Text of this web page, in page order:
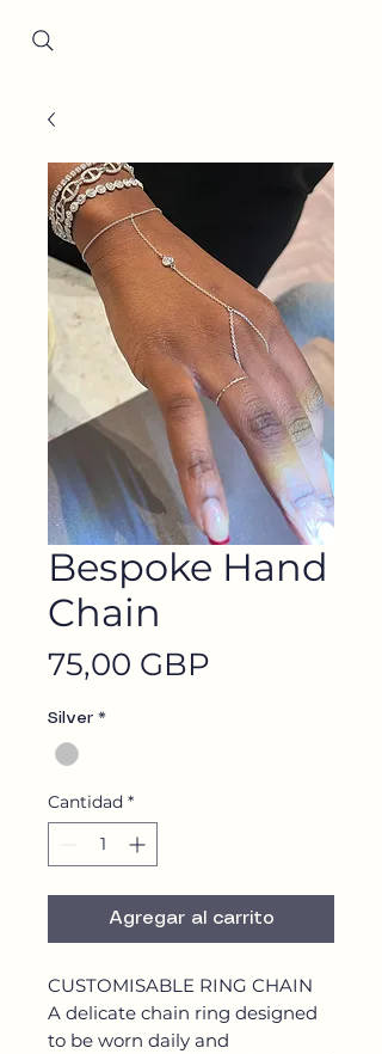
Bespoke Hand
Chain
75,00 GBP
Silver *
Cantidad *
Agregar al carrito
CUSTOMISABLE RING CHAIN
A delicate chain ring designed
to be worn daily and